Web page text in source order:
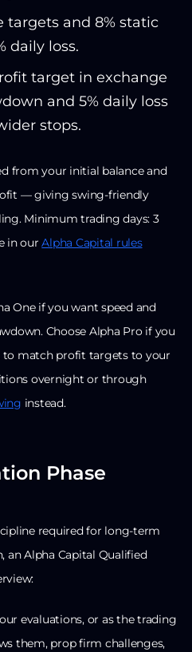
targets and 8% static
daily loss.
target in exchange
and 5% daily loss
stops.
from your initial balance and
— giving swing-friendly
Minimum trading days: 3
in ourAlpha Capital rules
One if you want speed and
Choose Alpha Pro if you
match profit targets to your
overnight or through
instead.
Phase
required for long-term
an Alpha Capital Qualified
evaluations, or as the trading
them, prop firm challenges,